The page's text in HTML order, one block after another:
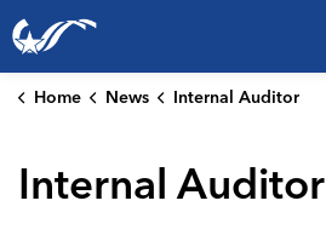
City of College Station
Home News Internal Auditor
Internal Auditor